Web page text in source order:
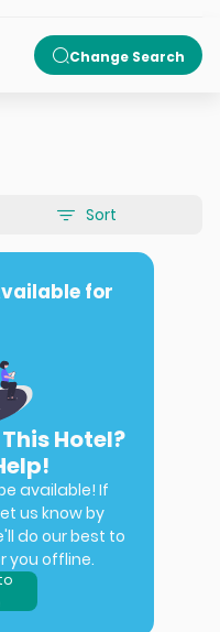
Change Search
Sort
for
Hotel?
available! If
us know by
do our best to
you offline.